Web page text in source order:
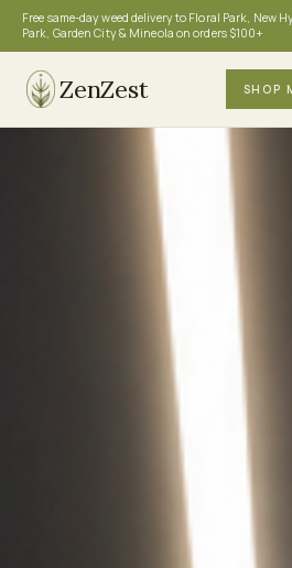
Free same-day weed delivery to Floral Park, New
Park, Garden City & Mineola on orders $100+
ZenZest SHOP